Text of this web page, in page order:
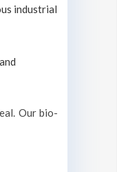
industrial
Our bio-